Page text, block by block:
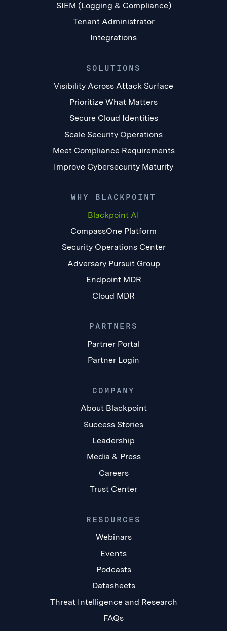
SIEM (Logging & Compliance)
Tenant Administrator
Integrations
SOLUTIONS
Visibility Across Attack Surface
Prioritize What Matters
Secure Cloud Identities
Scale Security Operations
Meet Compliance Requirements
Improve Cybersecurity Maturity
WHY BLACKPOINT
Blackpoint AI
CompassOne Platform
Security Operations Center
Adversary Pursuit Group
Endpoint MDR
Cloud MDR
PARTNERS
Partner Portal
Partner Login
COMPANY
About Blackpoint
Success Stories
Leadership
Media & Press
Careers
Trust Center
RESOURCES
Webinars
Events
Podcasts
Datasheets
Threat Intelligence and Research
FAQs